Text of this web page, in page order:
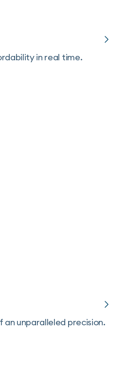
in real time.
an unparalleled precision.